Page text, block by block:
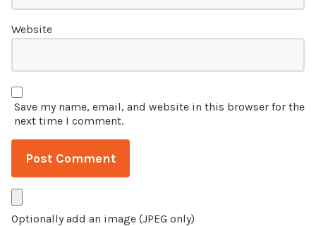
Website
Save my name, email, and website in this browser for the
next time I comment.
Optionally add an image (JPEG only)